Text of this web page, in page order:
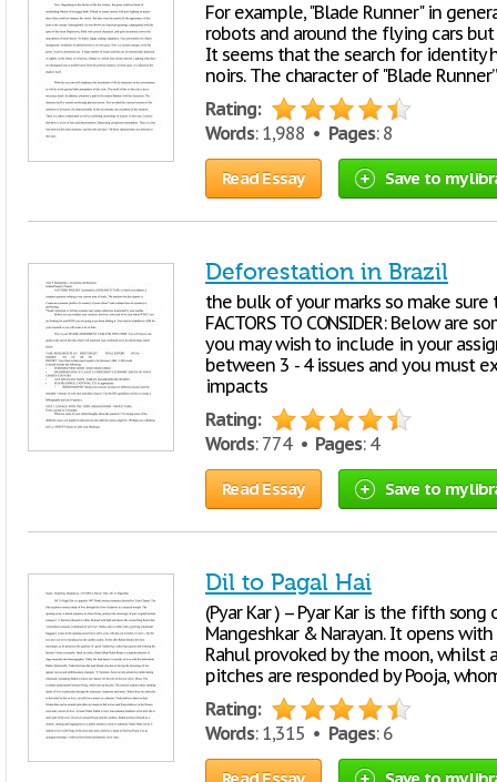
For example, "Blade Runner" in
robots and around the flying cars
It seems that the search for identity
noirs. The character of "Blade
Rating:
Words: 1,988 • Pages: 8
Read Essay Save to my
Deforestation in Brazil
the bulk of your marks so make sure
FACTORS TO CONSIDER: Below
you may wish to include in your
between 3 - 4 issues and you must
impacts
Rating:
Words: 774 • Pages: 4
Read Essay Save to my
Dil to Pagal Hai
(Pyar Kar ) -- Pyar Kar is the fifth
Mangeshkar & Narayan. It opens
Rahul provoked by the moon, whilst
pitches are responded by Pooja,
Rating:
Words: 1,315 • Pages: 6